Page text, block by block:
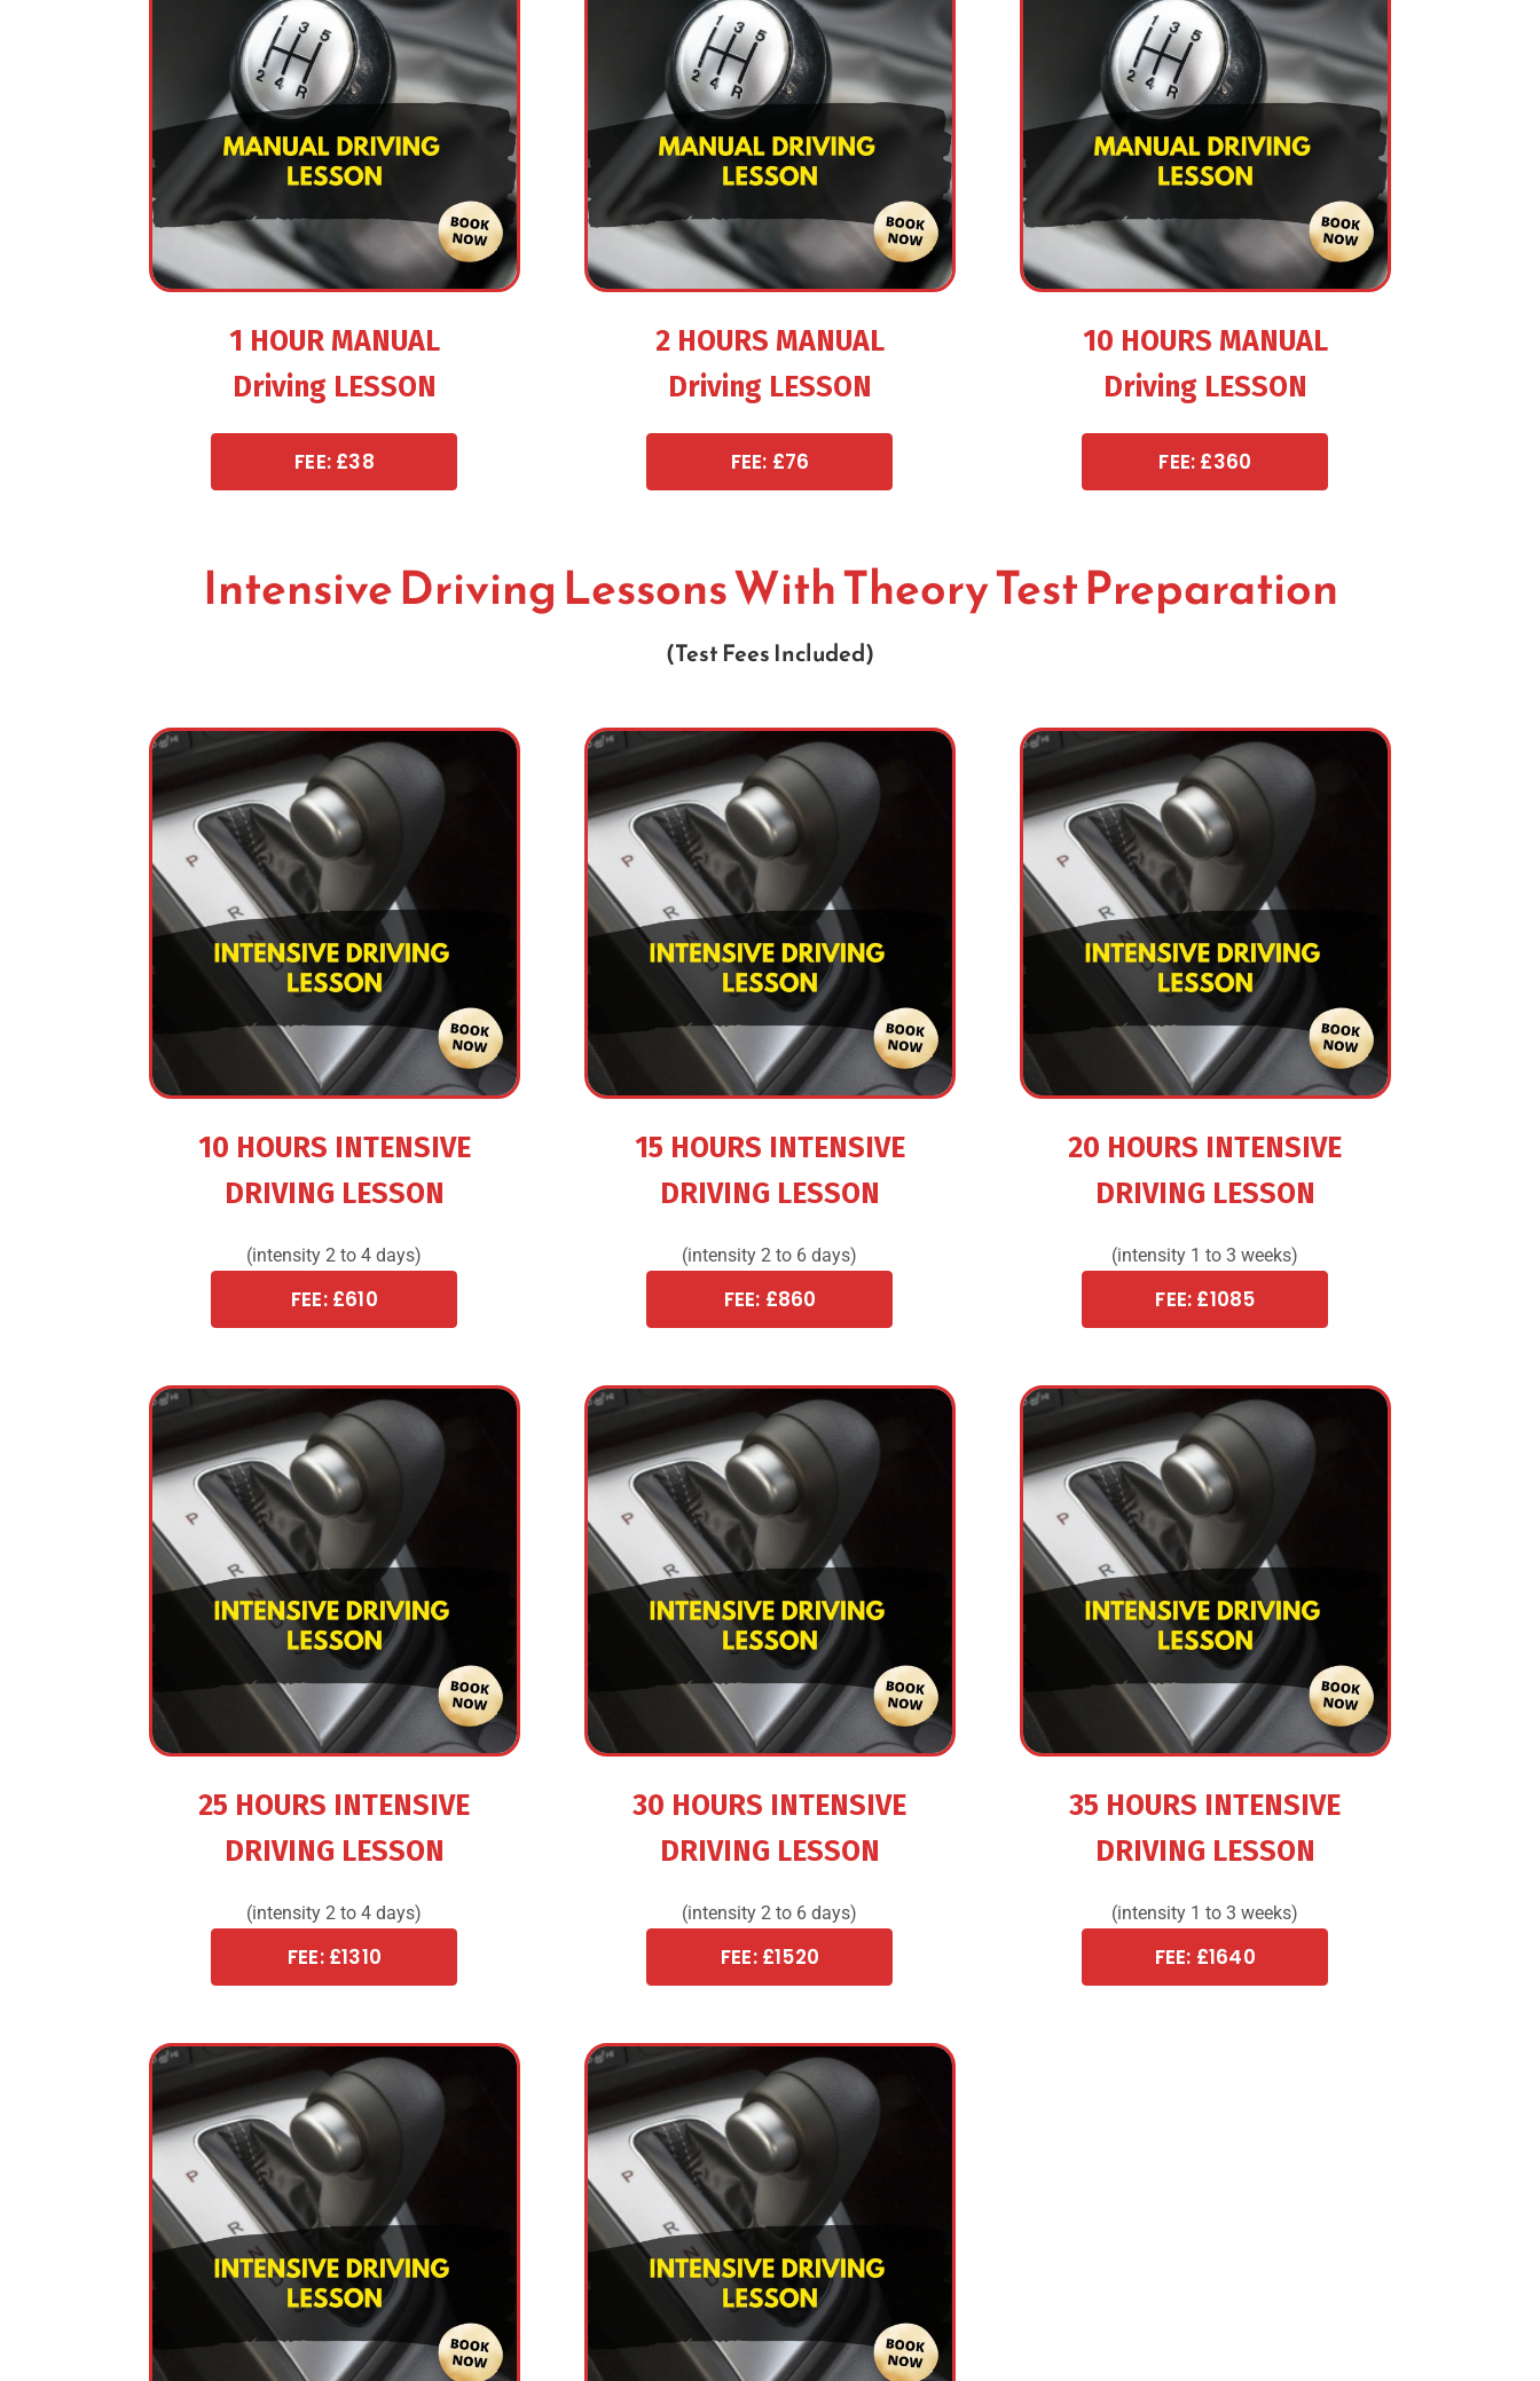
1 HOUR MANUAL
Driving LESSON
FEE: £38
2 HOURS MANUAL
Driving LESSON
FEE: £76
10 HOURS MANUAL
Driving LESSON
FEE: £360
Intensive Driving Lessons With Theory Test Preparation
(Test Fees Included)
10 HOURS INTENSIVE
DRIVING LESSON
(intensity 2 to 4 days)
FEE: £610
15 HOURS INTENSIVE
DRIVING LESSON
(intensity 2 to 6 days)
FEE: £860
20 HOURS INTENSIVE
DRIVING LESSON
(intensity 1 to 3 weeks)
FEE: £1085
25 HOURS INTENSIVE
DRIVING LESSON
(intensity 2 to 4 days)
FEE: £1310
30 HOURS INTENSIVE
DRIVING LESSON
(intensity 2 to 6 days)
FEE: £1520
35 HOURS INTENSIVE
DRIVING LESSON
(intensity 1 to 3 weeks)
FEE: £1640